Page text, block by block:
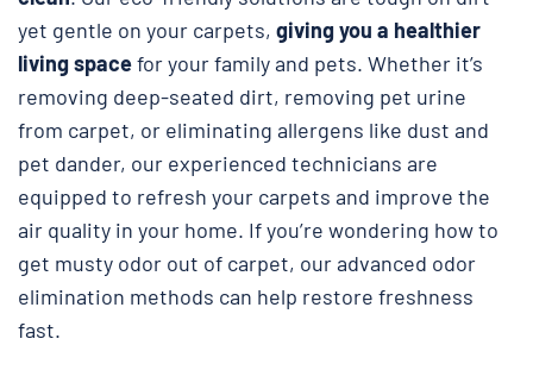
yet gentle on your carpets, giving you a healthier
living spacefor your family and pets. Whether it’s
removing deep-seated dirt, removing pet urine
from carpet, or eliminating allergens like dust and
pet dander, our experienced technicians are
equipped to refresh your carpets and improve the
air quality in your home. If you’re wondering how to
get musty odor out of carpet, our advanced odor
elimination methods can help restore freshness
fast.